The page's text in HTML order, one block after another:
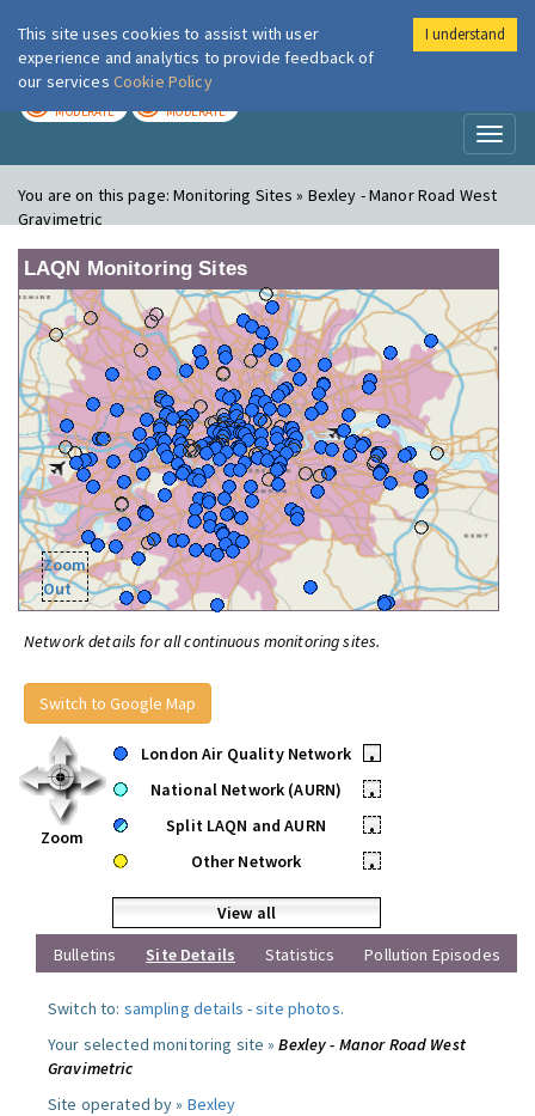
London Air
MODERATE MODERATE
You are on this page:Monitoring Sites » Bexley - Manor Road West
Gravimetric
LAQN Monitoring Sites
Zoom
Out
Network details for all continuous monitoring sites.
Switch to Google Map
Zoom
London Air Quality Network
•
National Network (AURN)
•
Split LAQN and AURN
•
Other Network
•
View all
Bulletins
Site Details Statistics Pollution Episodes
Switch to: sampling details -site photos.
Your selected monitoring site »Bexley - Manor Road West
Gravimetric
Site operated by » Bexley
This site uses cookies to assist with user
experience and analytics to provide feedback of
our services Cookie Policy
I understand